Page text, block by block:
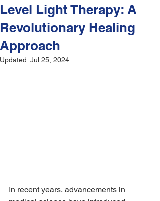
Level Light Therapy: A
Revolutionary Healing
Approach
Updated: Jul 25, 2024
In recent years, advancements in